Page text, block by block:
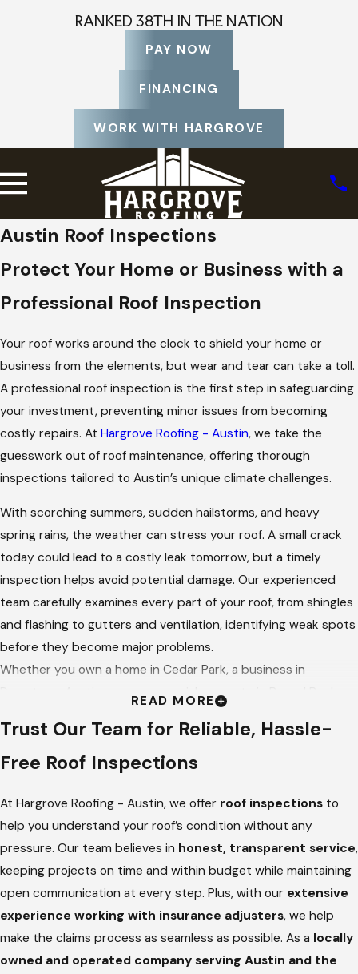
RANKED 38TH IN THE NATION
PAY NOW
FINANCING
WORK WITH HARGROVE
Austin Roof Inspections
Protect Your Home or Business with a
Professional Roof Inspection
Your roof works around the clock to shield your home or
business from the elements, but wear and tear can take a toll.
A professional roof inspection is the first step in safeguarding
your investment, preventing minor issues from becoming
costly repairs. At Hargrove Roofing - Austin, we take the
guesswork out of roof maintenance, offering thorough
inspections tailored to Austin’s unique climate challenges.
With scorching summers, sudden hailstorms, and heavy
spring rains, the weather can stress your roof. A small crack
today could lead to a costly leak tomorrow, but a timely
inspection helps avoid potential damage. Our experienced
team carefully examines every part of your roof, from shingles
and flashing to gutters and ventilation, identifying weak spots
before they become major problems.
Whether you own a home in Cedar Park, a business in
Downtown Austin, or a commercial property in Round Rock,
dedicated team walks you through the entire process,
offering honest recommendations and lasting solutions—
Schedule a roof inspection by calling (737) 378-8393
let us help keep your roof in top condition, rain or shine.
Stay Ahead of Costly Repairs: When to
Schedule a Roof Inspection
Your roof needs regular attention to stay in top shape. A
professional roof inspection is more than just a precaution—
READ MORE
Trust Our Team for Reliable, Hassle-
Free Roof Inspections
At Hargrove Roofing - Austin, we offer roof inspections to
help you understand your roof’s condition without any
pressure. Our team believes in honest, transparent service,
keeping projects on time and within budget while maintaining
open communication at every step. Plus, with our extensive
experience working with insurance adjusters, we help
make the claims process as seamless as possible. As a locally
owned and operated company serving Austin and the